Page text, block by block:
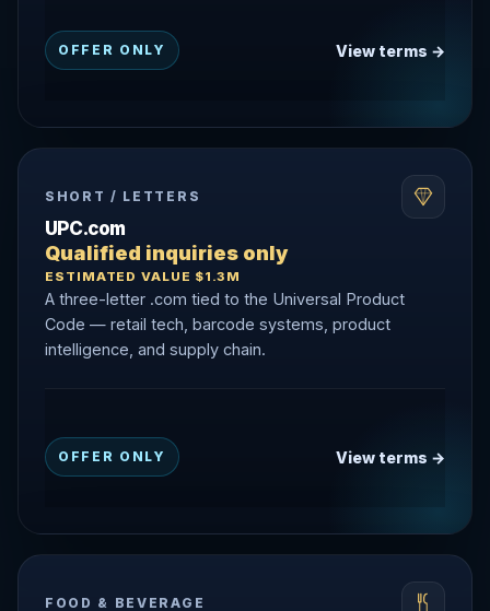
OFFER ONLY View terms →
SHORT / LETTERS
UPC.com
Qualified inquiries only
ESTIMATED VALUE $1.3M
A three-letter .com tied to the Universal Product
Code — retail tech, barcode systems, product
intelligence, and supply chain.
OFFER ONLY View terms →
FOOD & BEVERAGE